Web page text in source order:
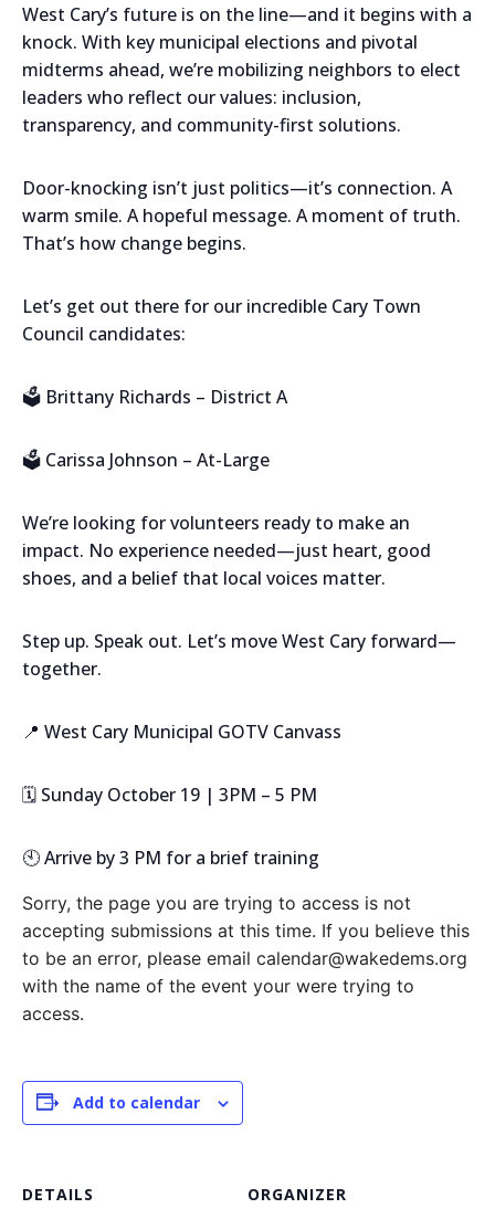
West Cary’s future is on the line—and it begins with a
knock. With key municipal elections and pivotal
midterms ahead, we’re mobilizing neighbors to elect
leaders who reflect our values: inclusion,
transparency, and community-first solutions.
Door-knocking isn’t just politics—it’s connection. A
warm smile. A hopeful message. A moment of truth.
That’s how change begins.
Let’s get out there for our incredible Cary Town
Council candidates:
🗳️ Brittany Richards – District A
🗳️ Carissa Johnson – At-Large
We’re looking for volunteers ready to make an
impact. No experience needed—just heart, good
shoes, and a belief that local voices matter.
Step up. Speak out. Let’s move West Cary forward—
together.
📍 West Cary Municipal GOTV Canvass
🗓️ Sunday October 19 | 3PM – 5 PM
🕙 Arrive by 3 PM for a brief training
Sorry, the page you are trying to access is not
accepting submissions at this time. If you believe this
to be an error, please email calendar@wakedems.org
with the name of the event your were trying to
access.
Add to calendar
DETAILS ORGANIZER